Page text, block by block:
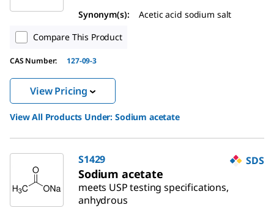
Synonym(s):
Acetic acid sodium salt
Compare This Product
CAS Number: 127-09-3
View Pricing
View All Products Under: Sodium acetate
S1429 SDS
Sodium acetate
meets USP testing specifications,
anhydrous